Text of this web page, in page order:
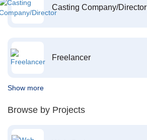
Casting Company/Director
Freelancer
Show more
Browse by Projects